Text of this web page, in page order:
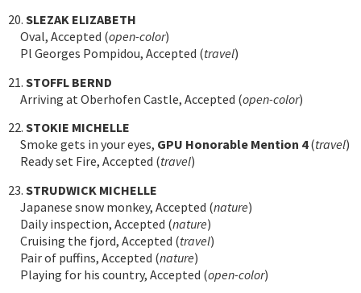
20. SLEZAK ELIZABETH
Oval, Accepted (open-color)
Pl Georges Pompidou, Accepted (travel)
21. STOFFL BERND
Arriving at Oberhofen Castle, Accepted (open-color)
22. STOKIE MICHELLE
Smoke gets in your eyes, GPU Honorable Mention 4(travel)
Ready set Fire, Accepted (travel)
23. STRUDWICK MICHELLE
Japanese snow monkey, Accepted (nature)
Daily inspection, Accepted (nature)
Cruising the fjord, Accepted (travel)
Pair of puffins, Accepted (nature)
Playing for his country, Accepted (open-color)